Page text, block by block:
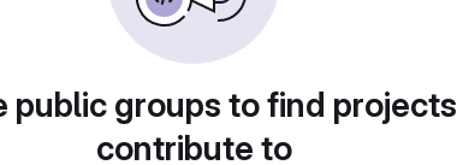
public groups to find
contribute to